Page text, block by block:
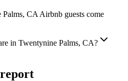
CA Airbnb guests come
in Twentynine Palms, CA?